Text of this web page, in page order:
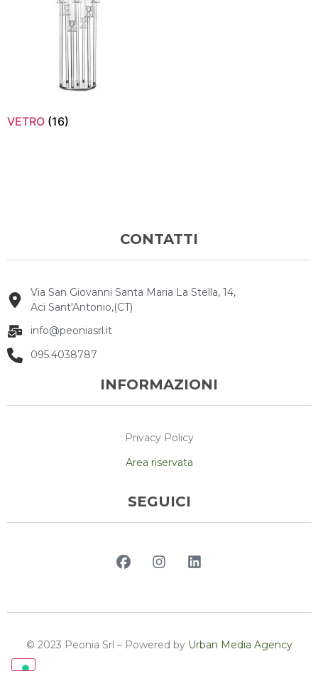
VETRO (16)
CONTATTI
Via San Giovanni Santa Maria La Stella, 14,
Aci Sant'Antonio,(CT)
info@peoniasrl.it
095.4038787
INFORMAZIONI
Privacy Policy
Area riservata
SEGUICI
© 2023 Peonia Srl – Powered by Urban Media Agency